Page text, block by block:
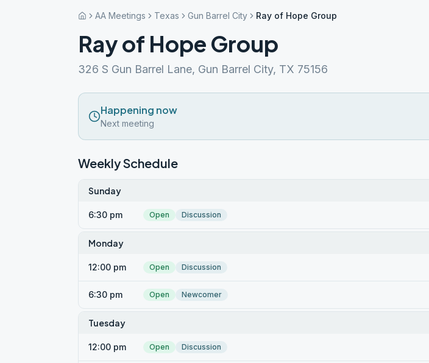
AA Meetings Texas Gun Barrel City Ray of Hope Group
Ray of Hope Group
326 S Gun Barrel Lane, Gun Barrel City, TX 75156
Happening now
Next meeting
Weekly Schedule
Sunday
6:30 pm Open Discussion
Monday
12:00 pm Open Discussion
6:30 pm Open Newcomer
Tuesday
12:00 pm Open Discussion